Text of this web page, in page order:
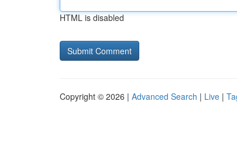
HTML is disabled
Copyright © 2026 | Advanced Search | Live |